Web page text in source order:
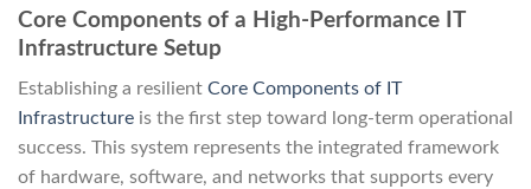
Core Components of a High-Performance IT
Infrastructure Setup
Establishing a resilient Core Components of IT
Infrastructure is the first step toward long-term operational
success. This system represents the integrated framework
of hardware, software, and networks that supports every